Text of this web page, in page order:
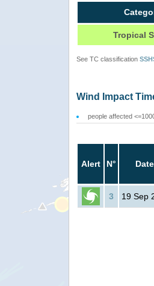
Tropical
See TC classification
Wind Impact
people affected
Alert N°
3 19 Sep